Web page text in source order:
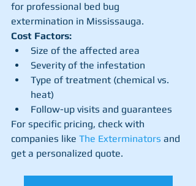
for professional bed bug
extermination in Mississauga.
Cost Factors:
Size of the affected area
Severity of the infestation
Type of treatment (chemical vs.
heat)
Follow-up visits and guarantees
For specific pricing, check with
companies like The Exterminators and
get a personalized quote.